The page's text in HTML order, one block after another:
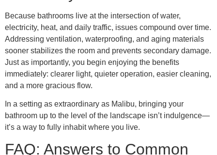
Because bathrooms live at the intersection of water,
electricity, heat, and daily traffic, issues compound over time.
Addressing ventilation, waterproofing, and aging materials
sooner stabilizes the room and prevents secondary damage.
Just as importantly, you begin enjoying the benefits
immediately: clearer light, quieter operation, easier cleaning,
and a more gracious flow.
In a setting as extraordinary as Malibu, bringing your
bathroom up to the level of the landscape isn’t indulgence—
it’s a way to fully inhabit where you live.
FAQ: Answers to Common